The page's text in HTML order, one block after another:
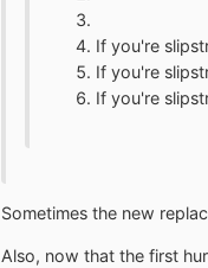
If you're
If you're
If you're
Sometimes the new
Also, now that the first